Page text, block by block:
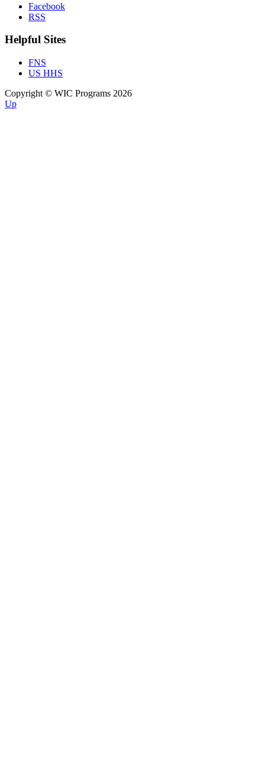
Facebook
RSS
Helpful Sites
FNS
US HHS
Copyright © WIC Programs 2026
Up